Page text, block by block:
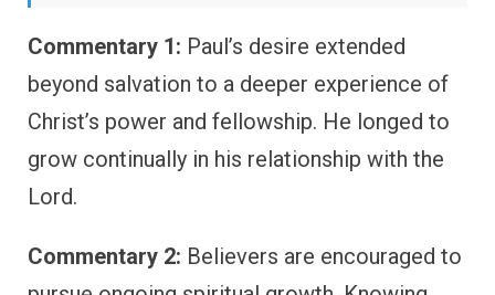
Commentary 1: Paul’s desire extended
beyond salvation to a deeper experience of
Christ’s power and fellowship. He longed to
grow continually in his relationship with the
Lord.
Commentary 2: Believers are encouraged to